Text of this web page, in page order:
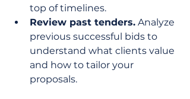
top of timelines.
Review past tenders. Analyze
previous successful bids to
understand what clients value
and how to tailor your
proposals.